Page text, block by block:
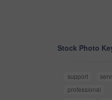
Stock Photo
support
professional